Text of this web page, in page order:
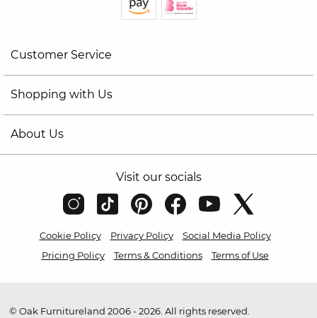
Customer Service
Shopping with Us
About Us
Visit our socials
Cookie Policy Privacy Policy
Social Media Policy
Pricing Policy
Terms & Conditions Terms of Use
© Oak Furnitureland 2006 - 2026. All rights reserved.